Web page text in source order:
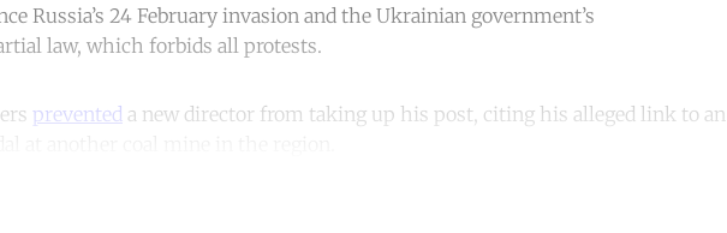
Russia’s 24 February invasion and the Ukrainian government’s
law, which forbids all protests.
prevented a new director from taking up his post, citing his alleged link to an